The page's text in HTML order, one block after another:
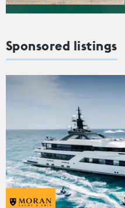
Sponsored listings